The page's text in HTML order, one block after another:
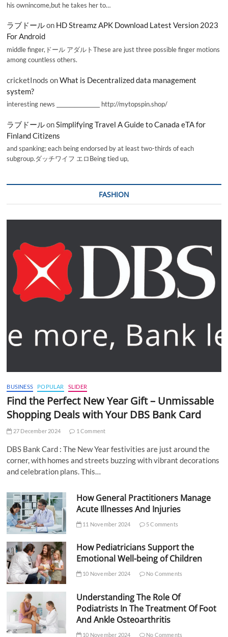
his ownincome,but he takes her to…
ラブドールon HD Streamz APK Download Latest Version 2023
For Android
middle finger,ドール アダルトThese are just three possible finger motions
among countless others.
cricketInods onWhat is Decentralized data management
system?
interesting news _________________ http://mytopspin.shop/
ラブドールonSimplifying Travel A Guide to Canada eTA for
Finland Citizens
and spanking; each being endorsed by at least two-thirds of each
subgroup.ダッチワイフ エロBeing tied up,
FASHION
BUSINESS POPULAR SLIDER
Find the Perfect New Year Gift – Unmissable
Shopping Deals with Your DBS Bank Card
27 December 2024 1 Comment
DBS Bank Card : The New Year festivities are just around the
corner, with homes and streets buzzing with vibrant decorations
and celebration plans. This…
How General Practitioners Manage
Acute Illnesses And Injuries
11 November 2024 5 Comments
How Pediatricians Support the
Emotional Well-being of Children
10 November 2024 No Comments
Understanding The Role Of
Podiatrists In The Treatment Of Foot
And Ankle Osteoarthritis
10 November 2024 No Comments